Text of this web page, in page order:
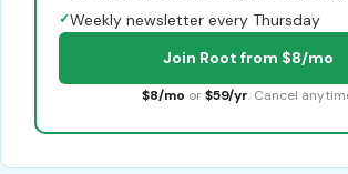
✓Weekly newsletter every Thursday
Join Root from $8/mo
$8/mo or $59/yr. Cancel